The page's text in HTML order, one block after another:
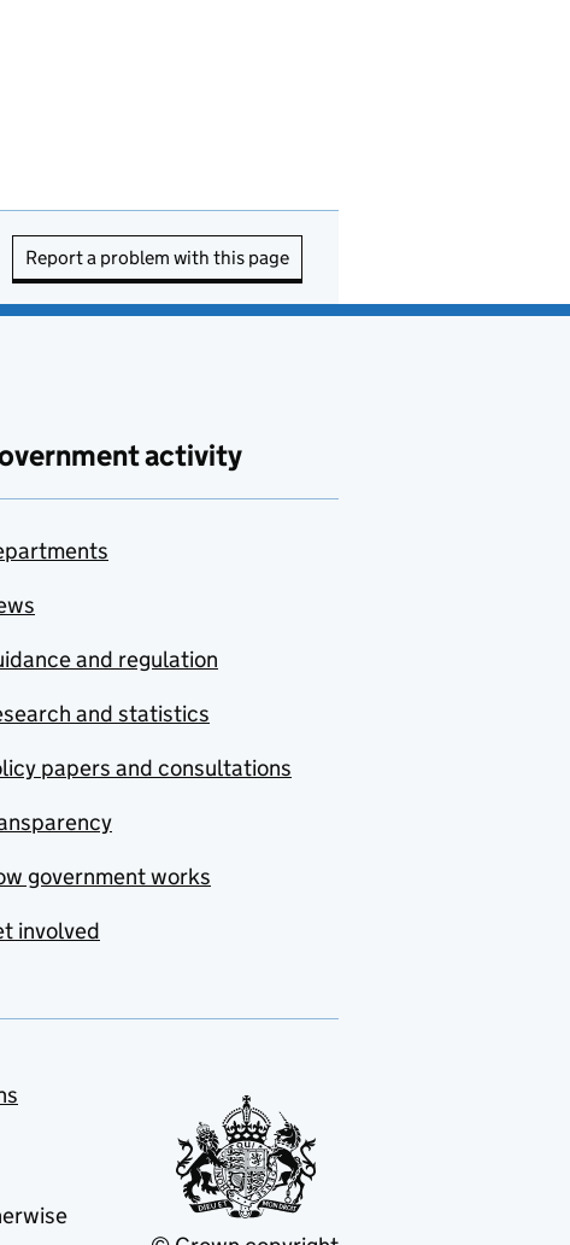
Report a problem with this page
activity
and regulation
and statistics
papers and consultations
government works
involved